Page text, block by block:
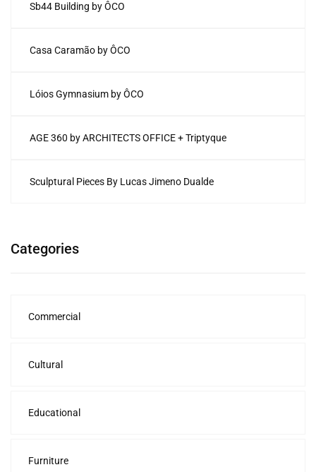
Sb44 Building by ÔCO
Casa Caramão by ÔCO
Lóios Gymnasium by ÔCO
AGE 360 by ARCHITECTS OFFICE + Triptyque
Sculptural Pieces By Lucas Jimeno Dualde
Categories
Commercial
Cultural
Educational
Furniture